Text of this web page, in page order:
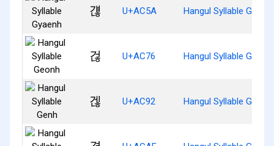
걚 U+AC5A Hangul Syllable
걶 U+AC76 Hangul Syllable Geonh
겒 U+AC92 Hangul Syllable Genh